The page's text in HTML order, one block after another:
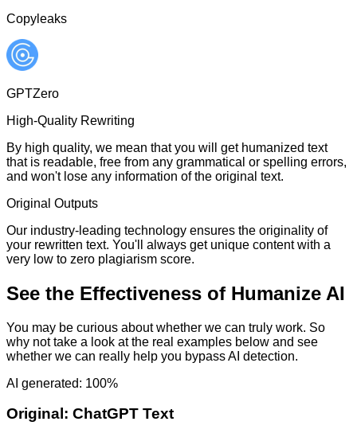
Copyleaks
GPTZero
High-Quality Rewriting
By high quality, we mean that you will get humanized text
that is readable, free from any grammatical or spelling errors,
and won't lose any information of the original text.
Original Outputs
Our industry-leading technology ensures the originality of
your rewritten text. You'll always get unique content with a
very low to zero plagiarism score.
See the Effectiveness of Humanize AI
You may be curious about whether we can truly work. So
why not take a look at the real examples below and see
whether we can really help you bypass AI detection.
AI generated: 100%
Original: ChatGPT Text